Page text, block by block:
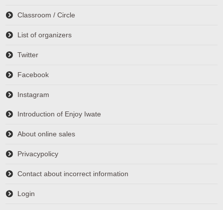
Classroom / Circle
List of organizers
Twitter
Facebook
Instagram
Introduction of Enjoy Iwate
About online sales
Privacypolicy
Contact about incorrect information
Login